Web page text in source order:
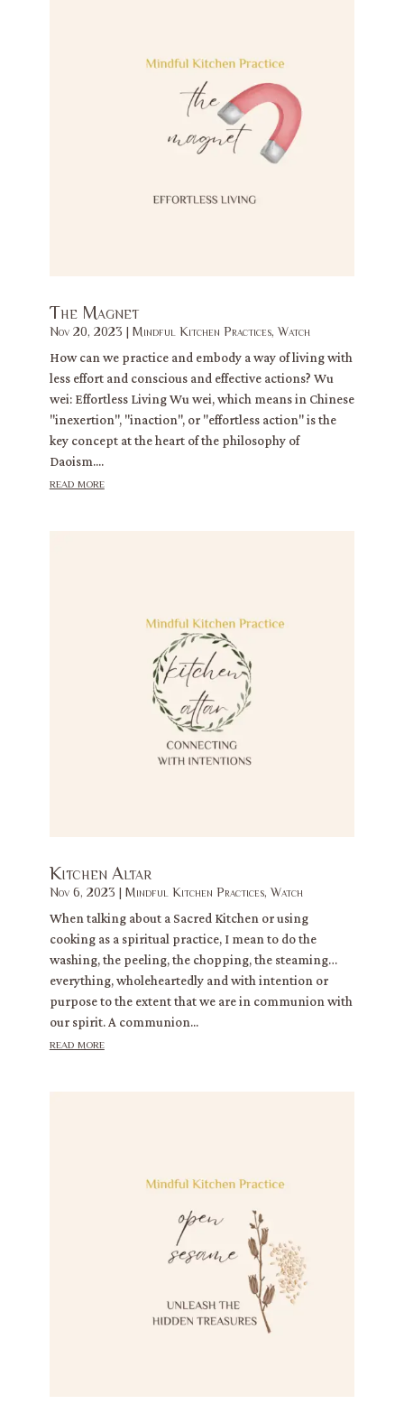
The Magnet
Nov 20, 2023 | Mindful Kitchen Practices, Watch
How can we practice and embody a way of living with
less effort and conscious and effective actions? Wu
wei: Effortless Living Wu wei, which means in Chinese
"inexertion", "inaction", or "effortless action" is the
key concept at the heart of the philosophy of
Daoism....
read more
Kitchen Altar
Nov 6, 2023 | Mindful Kitchen Practices, Watch
When talking about a Sacred Kitchen or using
cooking as a spiritual practice, I mean to do the
washing, the peeling, the chopping, the steaming…
everything, wholeheartedly and with intention or
purpose to the extent that we are in communion with
our spirit. A communion...
read more